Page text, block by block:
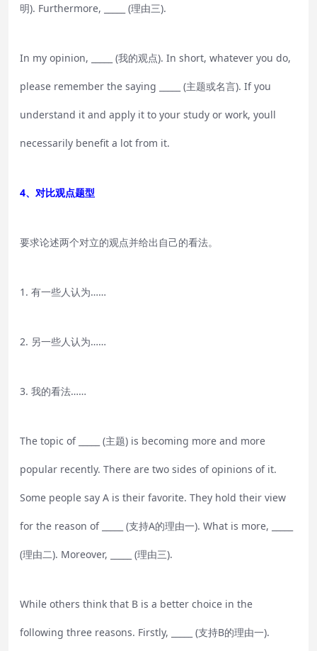
明). Furthermore, _____ (理由三).
In my opinion, _____ (我的观点). In short, whatever you do,
please remember the saying _____ (主题或名言). If you
understand it and apply it to your study or work, youll
necessarily benefit a lot from it.
4、对比观点题型
要求论述两个对立的观点并给出自己的看法。
1. 有一些人认为……
2. 另一些人认为……
3. 我的看法……
The topic of _____ (主题) is becoming more and more
popular recently. There are two sides of opinions of it.
Some people say A is their favorite. They hold their view
for the reason of _____ (支持A的理由一). What is more, _____
(理由二). Moreover, _____ (理由三).
While others think that B is a better choice in the
following three reasons. Firstly, _____ (支持B的理由一).